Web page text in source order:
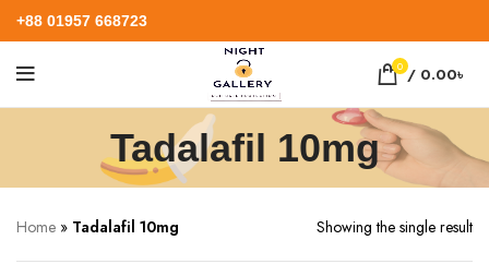
+88 01957 668723
0 / 0.00৳
Tadalafil 10mg
Home » Tadalafil 10mg Showing the single result